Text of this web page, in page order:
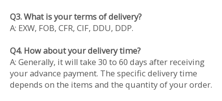
Q3. What is your terms of delivery?
A: EXW, FOB, CFR, CIF, DDU, DDP.
Q4. How about your delivery time?
A: Generally, it will take 30 to 60 days after receiving
your advance payment. The specific delivery time
depends on the items and the quantity of your order.